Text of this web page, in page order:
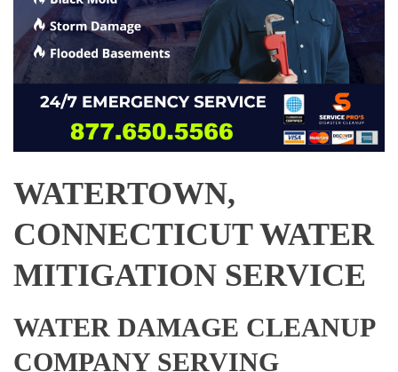
WATERTOWN,
CONNECTICUT WATER
MITIGATION SERVICE
WATER DAMAGE CLEANUP
COMPANY SERVING